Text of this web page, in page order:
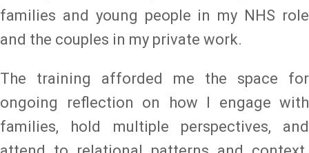
families and young people in my NHS role
and the couples in my private work.
The training afforded me the space for
ongoing reflection on how I engage with
families, hold multiple perspectives, and